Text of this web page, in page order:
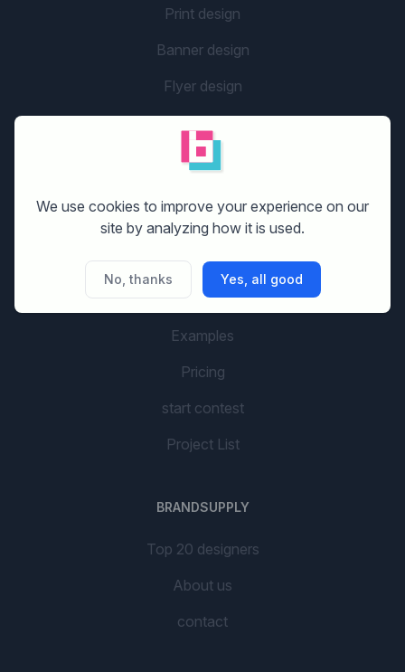
Print design
Banner design
Flyer design
Company name
GETTING STARTED
AI Branding
Examples
Pricing
start contest
Project List
BRANDSUPPLY
Top 20 designers
About us
contact
We use cookies to improve your experience on our
site by analyzing how it is used.
No, thanks Yes, all good